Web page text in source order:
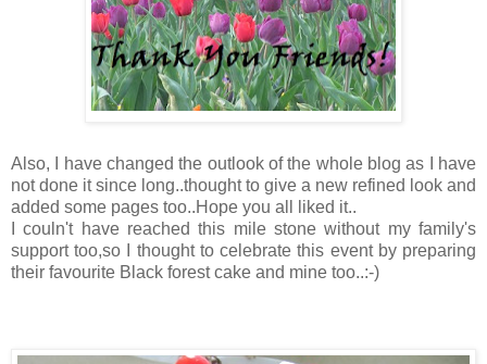
Also, I have changed the outlook of the whole blog as I have
not done it since long..thought to give a new refined look and
added some pages too..Hope you all liked it..
I couln't have reached this mile stone without my family's
support too,so I thought to celebrate this event by preparing
their favourite Black forest cake and mine too..:-)